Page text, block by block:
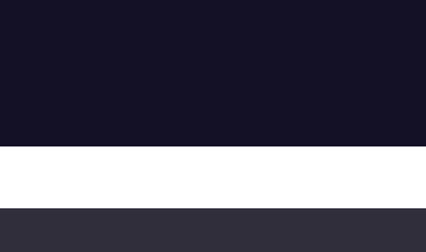
220 N Green St
like to be a part of our renewal by giving a gift, pleaseclick here.